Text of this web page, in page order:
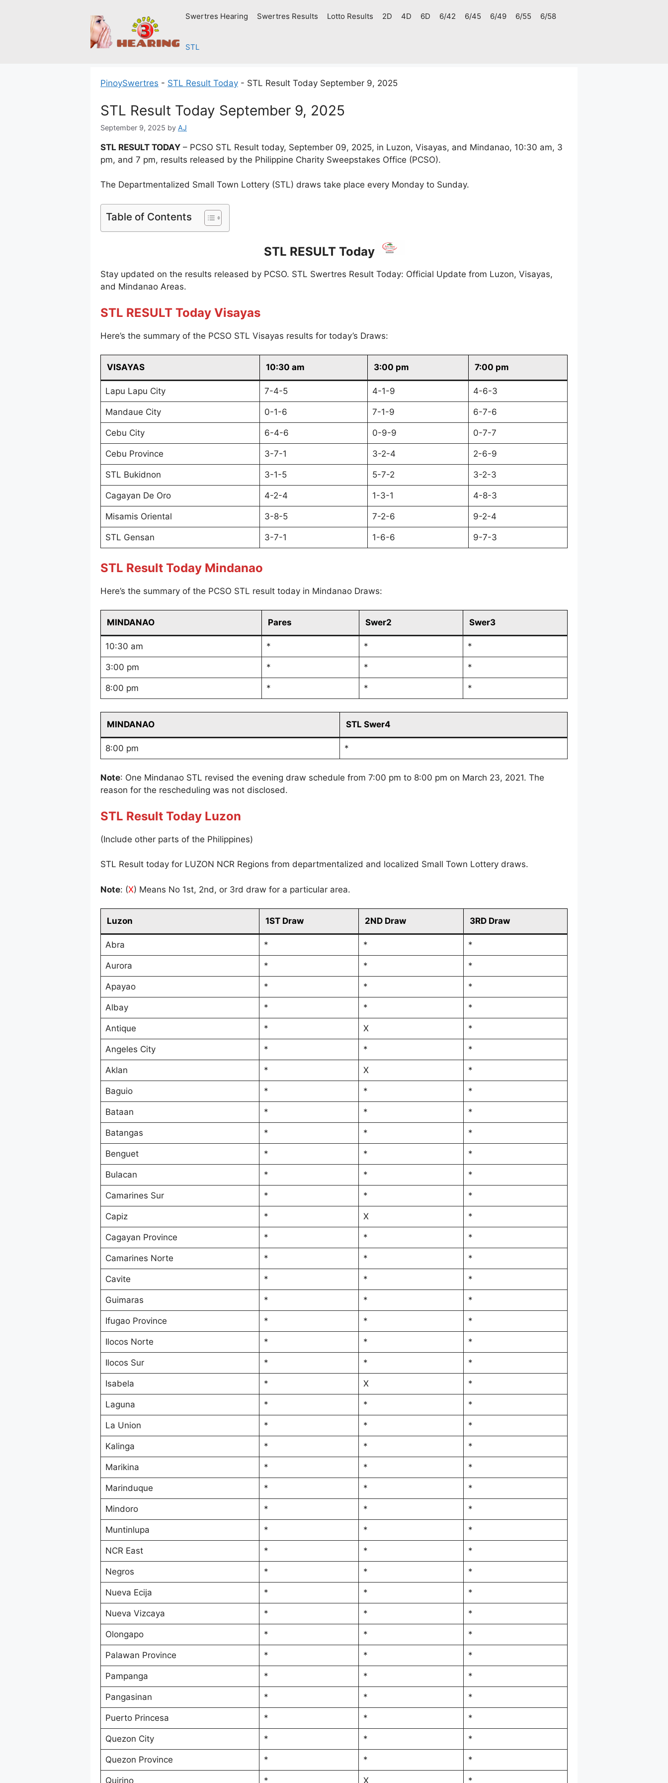
Swertres Hearing Swertres Results Lotto Results 2D 4D 6D 6/42 6/45 6/49 6/55 6/58
STL
PinoySwertres - STL Result Today - STL Result Today September 9, 2025
STL Result Today September 9, 2025
September 9, 2025 by AJ
STL RESULT TODAY – PCSO STL Result today, September 09, 2025, in Luzon, Visayas, and Mindanao, 10:30 am, 3
pm, and 7 pm, results released by the Philippine Charity Sweepstakes Office (PCSO).
The Departmentalized Small Town Lottery (STL) draws take place every Monday to Sunday.
Table of Contents
STL RESULT Today
Stay updated on the results released by PCSO. STL Swertres Result Today: Official Update from Luzon, Visayas,
and Mindanao Areas.
STL RESULT Today Visayas
Here’s the summary of the PCSO STL Visayas results for today’s Draws:
VISAYAS 10:30 am 3:00 pm 7:00 pm
Lapu Lapu City 7-4-5 4-1-9 4-6-3
Mandaue City 0-1-6 7-1-9 6-7-6
Cebu City 6-4-6 0-9-9 0-7-7
Cebu Province 3-7-1 3-2-4 2-6-9
STL Bukidnon 3-1-5 5-7-2 3-2-3
Cagayan De Oro 4-2-4 1-3-1 4-8-3
Misamis Oriental 3-8-5 7-2-6 9-2-4
STL Gensan 3-7-1 1-6-6 9-7-3
STL Result Today Mindanao
Here’s the summary of the PCSO STL result today in Mindanao Draws:
MINDANAO Pares Swer2 Swer3
10:30 am * * *
3:00 pm * * *
8:00 pm * * *
MINDANAO STL Swer4
8:00 pm *
Note: One Mindanao STL revised the evening draw schedule from 7:00 pm to 8:00 pm on March 23, 2021. The
reason for the rescheduling was not disclosed.
STL Result Today Luzon
(Include other parts of the Philippines)
STL Result today for LUZON NCR Regions from departmentalized and localized Small Town Lottery draws.
Note: (X) Means No 1st, 2nd, or 3rd draw for a particular area.
Luzon 1ST Draw 2ND Draw 3RD Draw
Abra * * *
Aurora * * *
Apayao * * *
Albay * * *
Antique * X *
Angeles City * * *
Aklan * X *
Baguio * * *
Bataan * * *
Batangas * * *
Benguet * * *
Bulacan * * *
Camarines Sur * * *
Capiz * X *
Cagayan Province * * *
Camarines Norte * * *
Cavite * * *
Guimaras * * *
Ifugao Province * * *
Ilocos Norte * * *
Ilocos Sur * * *
Isabela * X *
Laguna * * *
La Union * * *
Kalinga * * *
Marikina * * *
Marinduque * * *
Mindoro * * *
Muntinlupa * * *
NCR East * * *
Negros * * *
Nueva Ecija * * *
Nueva Vizcaya * * *
Olongapo * * *
Palawan Province * * *
Pampanga * * *
Pangasinan * * *
Puerto Princesa * * *
Quezon City * * *
Quezon Province * * *
Quirino * X *